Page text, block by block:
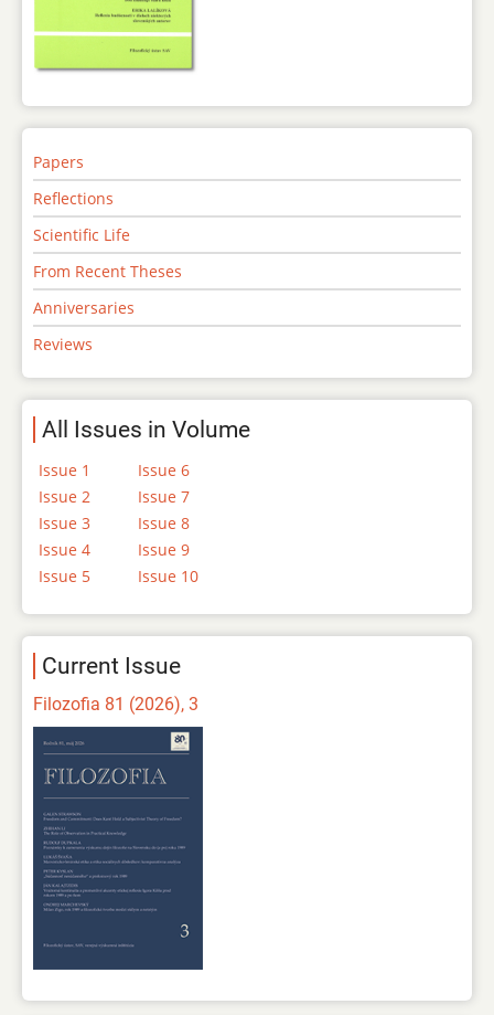
Papers
Reflections
Scientific Life
From Recent Theses
Anniversaries
Reviews
All Issues in Volume
Issue 1
Issue 2
Issue 3
Issue 4
Issue 5
Issue 6
Issue 7
Issue 8
Issue 9
Issue 10
Current Issue
Filozofia 81 (2026), 3